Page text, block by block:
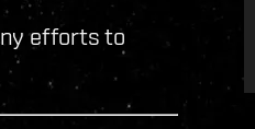
efforts to